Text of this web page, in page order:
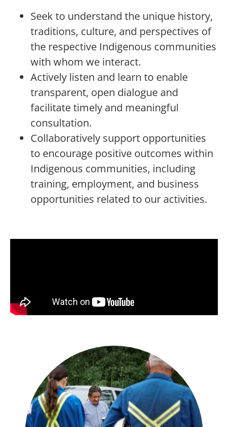
Seek to understand the unique history,
traditions, culture, and perspectives of
the respective Indigenous communities
with whom we interact.
Actively listen and learn to enable
transparent, open dialogue and
facilitate timely and meaningful
consultation.
Collaboratively support opportunities
to encourage positive outcomes within
Indigenous communities, including
training, employment, and business
opportunities related to our activities.